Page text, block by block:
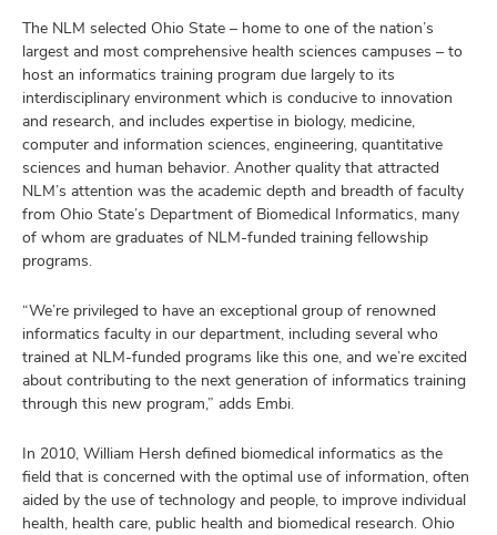
The NLM selected Ohio State – home to one of the nation’s
largest and most comprehensive health sciences campuses – to
host an informatics training program due largely to its
interdisciplinary environment which is conducive to innovation
and research, and includes expertise in biology, medicine,
computer and information sciences, engineering, quantitative
sciences and human behavior. Another quality that attracted
NLM’s attention was the academic depth and breadth of faculty
from Ohio State’s Department of Biomedical Informatics, many
of whom are graduates of NLM-funded training fellowship
programs.
“We’re privileged to have an exceptional group of renowned
informatics faculty in our department, including several who
trained at NLM-funded programs like this one, and we’re excited
about contributing to the next generation of informatics training
through this new program,” adds Embi.
In 2010, William Hersh defined biomedical informatics as the
field that is concerned with the optimal use of information, often
aided by the use of technology and people, to improve individual
health, health care, public health and biomedical research. Ohio